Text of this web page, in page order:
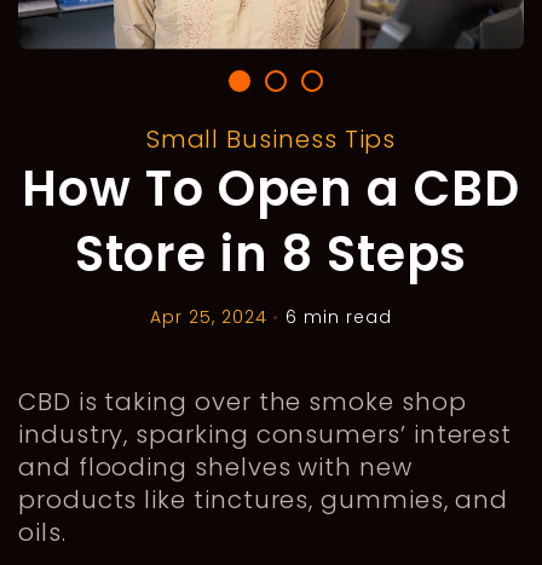
Small Business Tips
How To Open a CBD
Store in 8 Steps
Apr 25, 2024 • 6 min read
CBD is taking over the smoke shop
industry, sparking consumers’ interest
and flooding shelves with new
products like tinctures, gummies, and
oils.